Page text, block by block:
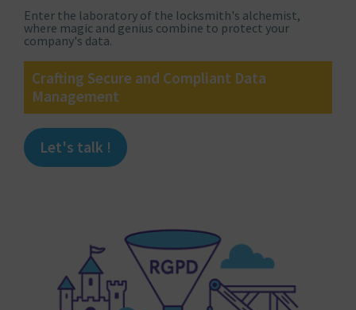
Enter the laboratory of the locksmith's alchemist,
where magic and genius combine to protect your
company's data.
Crafting Secure and Compliant Data
Management
Let's talk !